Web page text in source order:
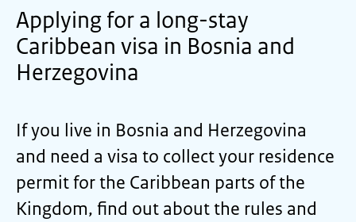
Applying for a long-stay
Caribbean visa in Bosnia and
Herzegovina
If you live in Bosnia and Herzegovina
and need a visa to collect your residence
permit for the Caribbean parts of the
Kingdom, find out about the rules and